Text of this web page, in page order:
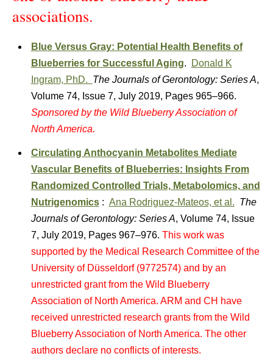
associations.
Blue Versus Gray: Potential Health Benefits of
Blueberries for Successful Aging.
Donald K
Ingram, PhD. The Journals of Gerontology: Series A,
Volume 74, Issue 7, July 2019, Pages 965–966.
Sponsored by the Wild Blueberry Association of
North America.
Circulating Anthocyanin Metabolites Mediate
Vascular Benefits of Blueberries: Insights From
Randomized Controlled Trials, Metabolomics, and
Nutrigenomics: Ana Rodriguez-Mateos, et al. The
Journals of Gerontology: Series A, Volume 74, Issue
7, July 2019, Pages 967–976. This work was
supported by the Medical Research Committee of the
University of Düsseldorf (9772574) and by an
unrestricted grant from the Wild Blueberry
Association of North America. ARM and CH have
received unrestricted research grants from the Wild
Blueberry Association of North America. The other
authors declare no conflicts of interests.